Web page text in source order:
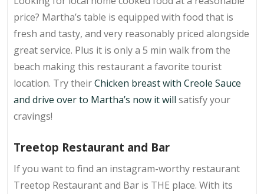
price? Martha’s table is equipped with food that is
fresh and tasty, and very reasonably priced alongside
great service. Plus it is only a 5 min walk from the
beach making this restaurant a favorite tourist
location. Try theirChicken breast with Creole Sauce
and drive over to Martha’s now it will satisfy your
cravings!
Treetop Restaurant and Bar
If you want to find an instagram-worthy restaurant
Treetop Restaurant and Bar is THE place. With its